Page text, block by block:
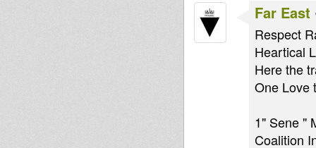
Far East
Respect
Heartical
Here the
One Love
1" Sene "
Coalition